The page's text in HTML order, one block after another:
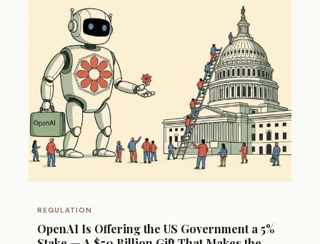
REGULATION
OpenAI Is Offering the US Government a 5%